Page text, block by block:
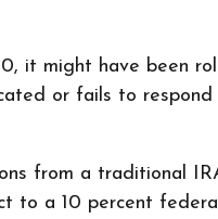
it might have been
or fails to
from a traditional
to a 10 percent